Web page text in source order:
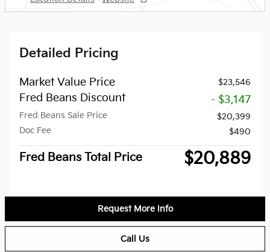
Detailed Pricing
Market Value Price $23,546
Fred Beans Discount - $3,147
Fred Beans Sale Price
$20,399
Doc Fee
$490
Fred Beans Total Price $20,889
Request More Info
Call Us